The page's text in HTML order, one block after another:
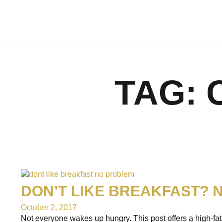
TAG:
DON’T LIKE BREAKFAST?
October 2, 2017
Not everyone wakes up hungry. This post offers a high-